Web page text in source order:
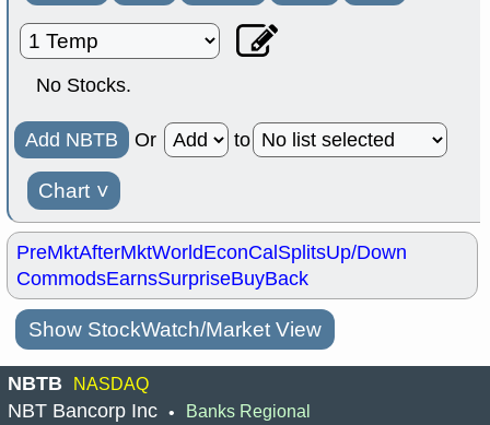
No Stocks.
Add NBTB Or to
Chart ˅
PreMktAfterMktWorldEconCalSplitsUp/Down
CommodsEarnsSurpriseBuyBack
Show StockWatch/Market View
NBTB NASDAQ
NBT Bancorp Inc • Banks Regional